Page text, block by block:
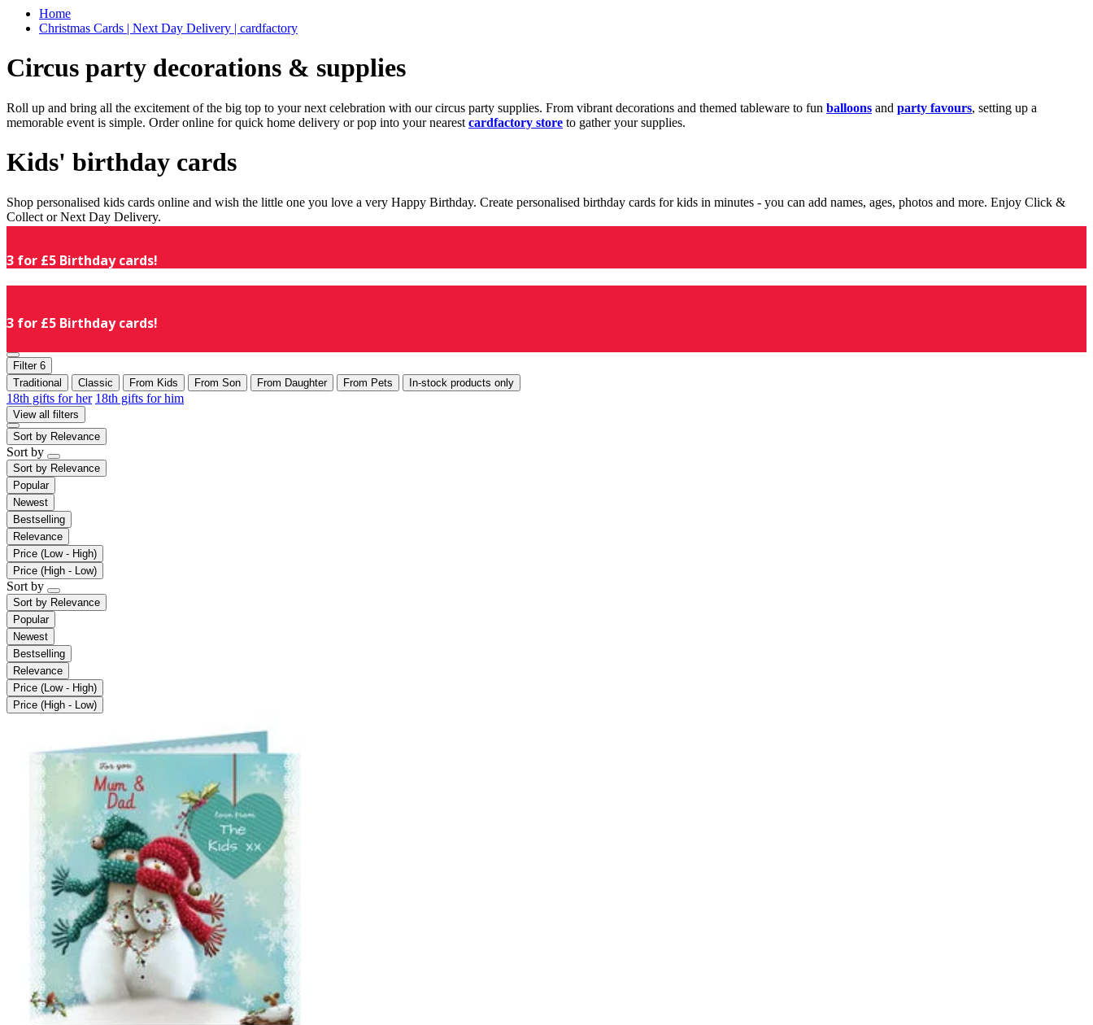
Home
Christmas Cards | Next Day Delivery | cardfactory
Circus party decorations & supplies
Roll up and bring all the excitement of the big top to your next celebration with our circus party supplies. From vibrant decorations and themed tableware to fun balloons and party favours, setting up a
memorable event is simple. Order online for quick home delivery or pop into your nearest cardfactory store to gather your supplies.
Kids' birthday cards
Shop personalised kids cards online and wish the little one you love a very Happy Birthday. Create personalised birthday cards for kids in minutes - you can add names, ages, photos and more. Enjoy Click &
Collect or Next Day Delivery.
3 for £5 Birthday cards!
3 for £5 Birthday cards!
Filter 6
Traditional
Classic From Kids From Son From Daughter From Pets In-stock products only
18th gifts for her 18th gifts for him
View all filters
Sort by Relevance
Sort by
Sort by Relevance
Popular
Newest
Bestselling
Relevance
Price (Low - High)
Price (High - Low)
Sort by
Sort by Relevance
Popular
Newest
Bestselling
Relevance
Price (Low - High)
Price (High - Low)